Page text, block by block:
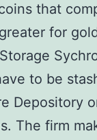
that
for
to be
Depository
The firm